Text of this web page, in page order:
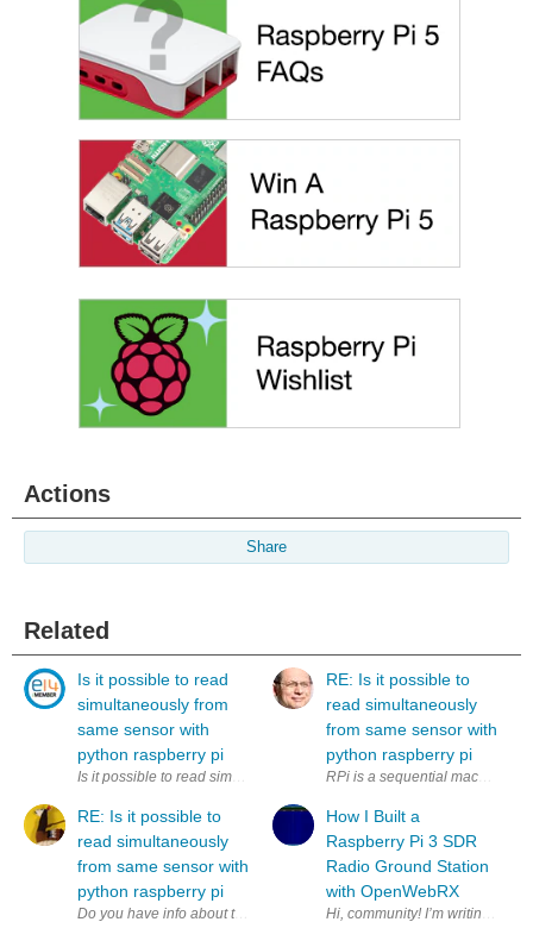
Actions
Share
Related
Is it possible to read
simultaneously from
same sensor with
python raspberry pi
Is it possible to read simultaneously (to two variables) from same
RE: Is it possible to
read simultaneously
from same sensor with
python raspberry pi
RE: Is it possible to
read simultaneously
from same sensor with
python raspberry pi
RPi is a sequential machine.
How I Built a
Raspberry Pi 3 SDR
Radio Ground Station
with OpenWebRX